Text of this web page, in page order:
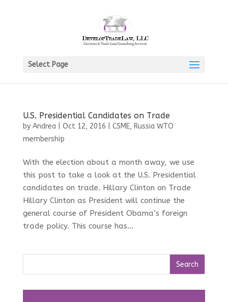
Select Page
U.S. Presidential Candidates on Trade
by Andrea| Oct 12, 2016 CSME, Russia WTO
membership
With the election about a month away, we use
this post to take a look at the U.S. Presidential
candidates on trade. Hillary Clinton on Trade
Hillary Clinton as President will continue the
general course of President Obama’s foreign
trade policy. This course has...